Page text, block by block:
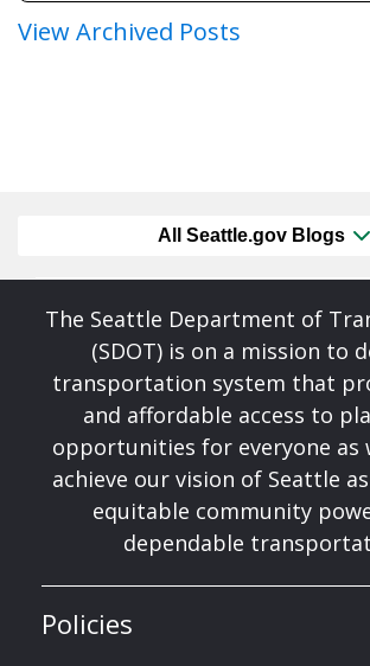
View Archived Posts
All Seattle.gov Blogs
The Seattle Department of
(SDOT) is on a mission to
transportation system that
and affordable access to
opportunities for everyone as
achieve our vision of Seattle
equitable community
dependable
Policies